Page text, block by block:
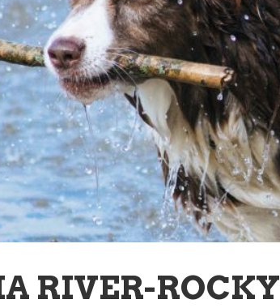
RIVER-ROCKY